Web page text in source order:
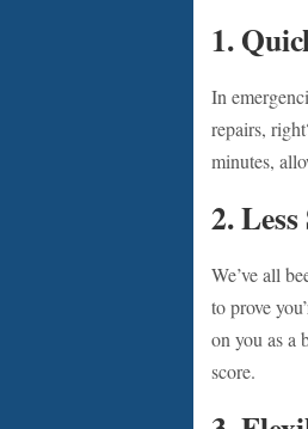
1.
In
repairs,
minutes,
2.
We’ve all
to prove
on you as a
score.